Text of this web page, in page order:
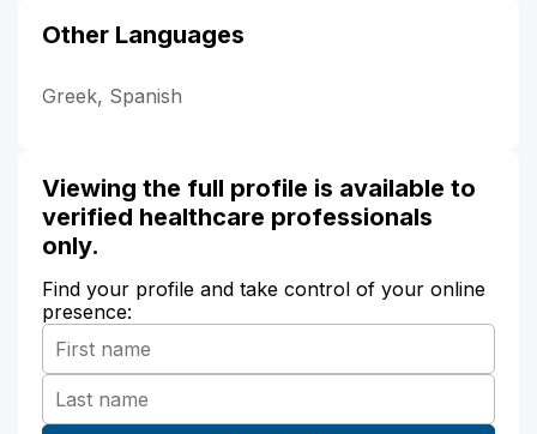
Other Languages
Greek, Spanish
Viewing the full profile is available to
verified healthcare professionals
only.
Find your profile and take control of your online
presence: